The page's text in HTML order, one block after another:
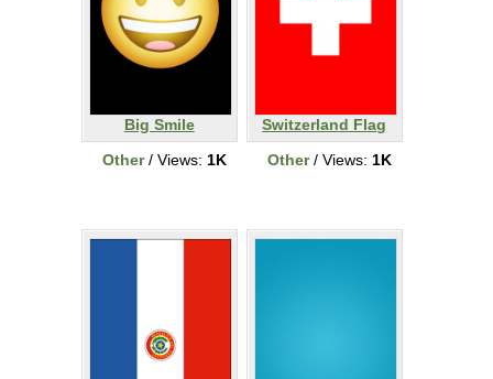
Big Smile
Other/ Views: 1K
Switzerland Flag
Other/ Views: 1K